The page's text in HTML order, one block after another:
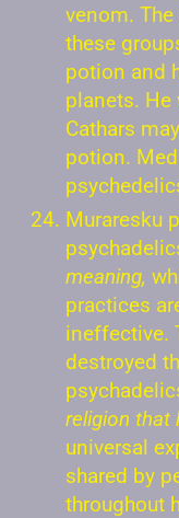
venom.
these
potion and
planets. He
Cathars
potion.
Muraresku
meaning,
practices
ineffective.
destroyed
religion that
universal
shared by
throughout